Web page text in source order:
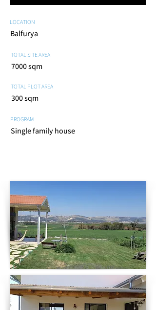
LOCATION
Balfurya
TOTAL SITE AREA
7000 sqm
TOTAL PLOT AREA
300 sqm
PROGRAM
Single family house